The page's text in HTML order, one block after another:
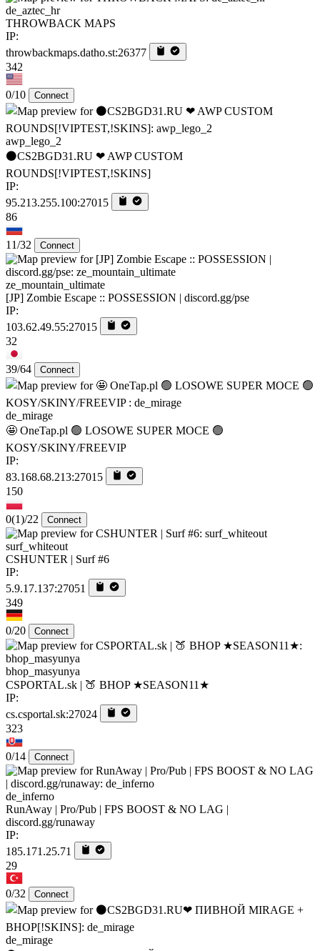
de_aztec_hr
THROWBACK MAPS
IP:
throwbackmaps.datho.st:26377
342
0/10 Connect
awp_lego_2
⚫CS2BGD31.RU ❤ AWP CUSTOM
ROUNDS[!VIPTEST,!SKINS]
IP:
95.213.255.100:27015
86
11/32 Connect
ze_mountain_ultimate
[JP] Zombie Escape :: POSSESSION | discord.gg/pse
IP:
103.62.49.55:27015
32
39/64 Connect
de_mirage
🤩 OneTap.pl 🟢 LOSOWE SUPER MOCE 🟢
KOSY/SKINY/FREEVIP
IP:
83.168.68.213:27015
150
0(1)/22 Connect
surf_whiteout
CSHUNTER | Surf #6
IP:
5.9.17.137:27051
349
0/20 Connect
bhop_masyunya
CSPORTAL.sk | 🍑 BHOP ★SEASON11★
IP:
cs.csportal.sk:27024
323
0/14 Connect
de_inferno
RunAway | Pro/Pub | FPS BOOST & NO LAG |
discord.gg/runaway
IP:
185.171.25.71
29
0/32 Connect
de_mirage